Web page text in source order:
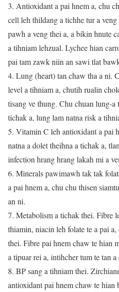
3. Antioxidant a pai hnem a, chu
cell leh thildang a tichhe tur a
pawh a veng thei a, a bikin hnute
a tihniam lehzual. Lychee hian
pai tam zawk niin an sawi tlat
4. Lung (heart) tan chaw tha a ni.
level a tihniam a, chutih rualin
tisang ve thung. Chu chuan lung-
tichak a, lung lam natna risk a
5. Vitamin C leh antioxidant a pai
natna a dolet theihna a tichak a,
infection hrang hrang lakah mi a
6. Minerals pawimawh tak tak
a pai hnem a, chu chu thisen
an ni.
7. Metabolism a tichak thei. Fibre
thiamin, niacin leh folate te a pai
thei. Fibre pai hnem chaw te hian
a tipuar rei a, intihcher tum te tan
8. BP sang a tihniam thei.
antioxidant pai hnem chaw te hian